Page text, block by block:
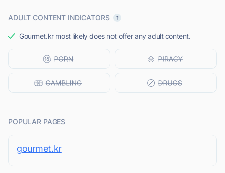
ADULT CONTENT INDICATORS
Gourmet.kr most likely does not offer any adult content.
POPULAR PAGES
gourmet.kr